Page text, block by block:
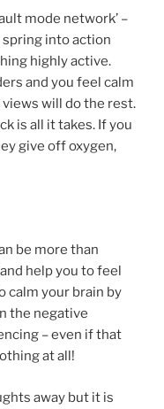
mode network’ –
into action
highly active.
and you feel calm
views will do the rest.
is all it takes. If you
give off oxygen,
be more than
help you to feel
calm your brain by
the negative
– even if that
at all!
away but it is